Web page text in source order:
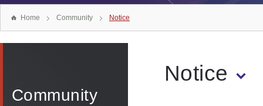
Home Community Notice
Community
Notice